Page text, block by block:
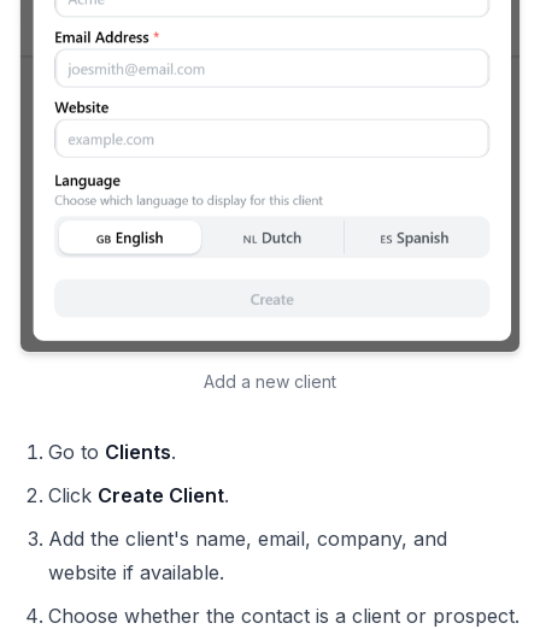
Add a new client
Go to Clients.
Click Create Client.
Add the client's name, email, company, and
website if available.
Choose whether the contact is a client or prospect.